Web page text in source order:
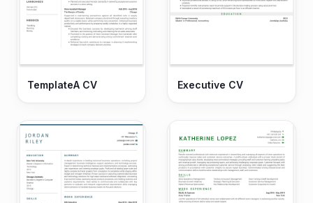
TemplateA CV Executive CV